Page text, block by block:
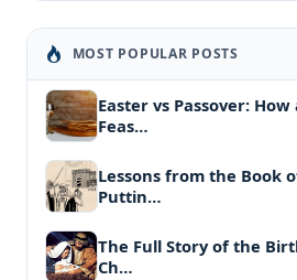
MOST POPULAR POSTS
Easter vs Passover:
Feas…
Lessons from the Book
Puttin…
The Full Story of the
Ch…